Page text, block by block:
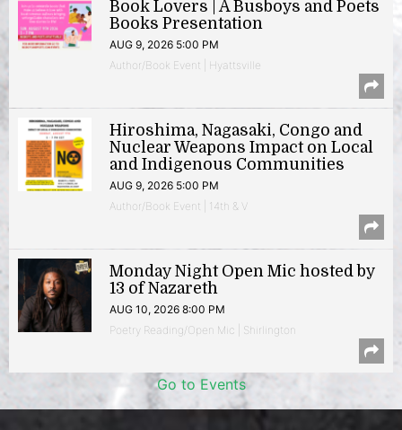
Book Lovers | A Busboys and Poets
Books Presentation
AUG 9, 2026 5:00 PM
Author/Book Event | Hyattsville
Hiroshima, Nagasaki, Congo and
Nuclear Weapons Impact on Local
and Indigenous Communities
AUG 9, 2026 5:00 PM
Author/Book Event | 14th & V
Monday Night Open Mic hosted by
13 of Nazareth
AUG 10, 2026 8:00 PM
Poetry Reading/Open Mic | Shirlington
Go to Events